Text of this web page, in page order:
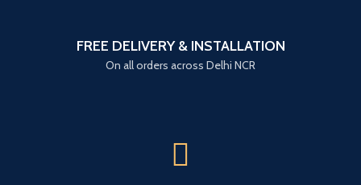
FREE DELIVERY & INSTALLATION
On all orders across Delhi NCR